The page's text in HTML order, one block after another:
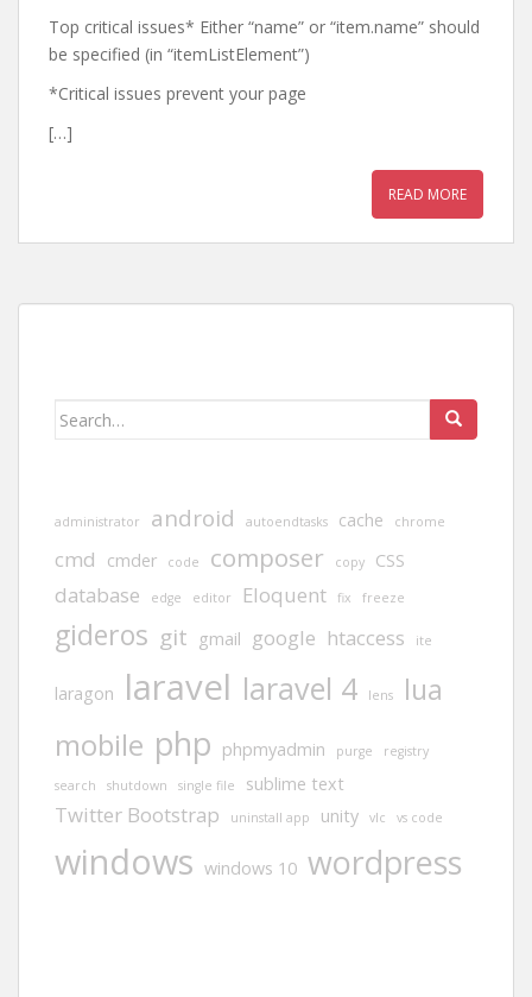
Top critical issues* Either “name” or “item.name” should
be specified (in “itemListElement”)
*Critical issues prevent your page
[…]
READ MORE
Search
administrator android autoendtasks cache chrome
cmd cmder code composer copy CSS
database edge editor Eloquent fix freeze
gideros git gmail google htaccess ite
laragon laravel laravel 4 lens lua
mobile php phpmyadmin purge registry
search shutdown single file sublime text
Twitter Bootstrap uninstall app unity vlc vs code
windows windows 10 wordpress